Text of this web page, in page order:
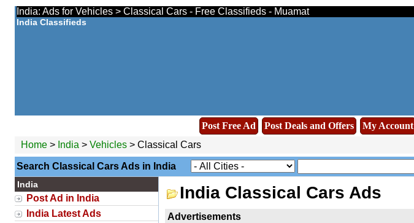
India: Ads for Vehicles > Classical Cars - Free Classifieds - Muamat
India Classifieds
Post Free Ad Post Deals and Offers My Account
Home> India > Vehicles> Classical Cars
Search Classical Cars Ads in India
India
Post Ad in India
India Latest Ads
India Classical Cars Ads
Advertisements